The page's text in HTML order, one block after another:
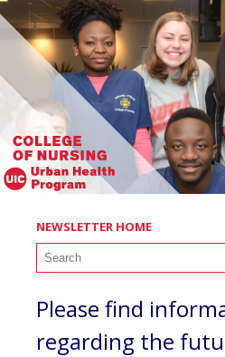
NEWSLETTER HOME
Please find
regarding the